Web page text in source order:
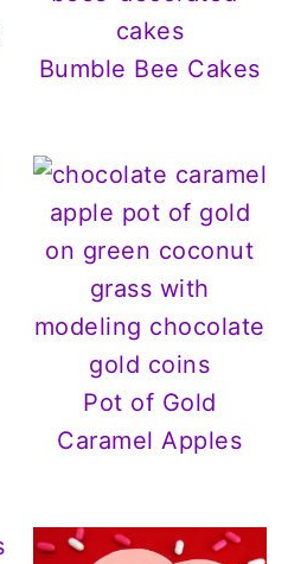
Bumble Bee Cakes
Pot of Gold
Caramel Apples